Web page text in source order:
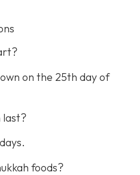
on the 25th day of
last?
foods?